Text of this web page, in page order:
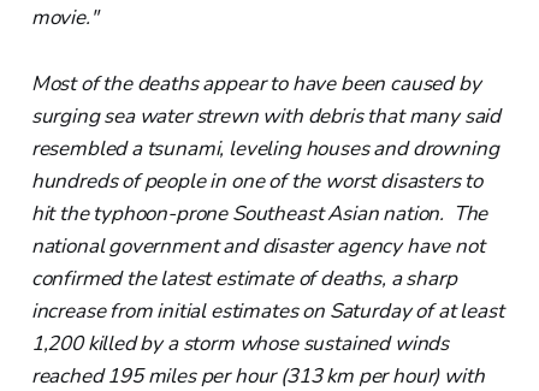
movie."
Most of the deaths appear to have been caused by
surging sea water strewn with debris that many said
resembled a tsunami, leveling houses and drowning
hundreds of people in one of the worst disasters to
hit the typhoon-prone Southeast Asian nation. The
national government and disaster agency have not
confirmed the latest estimate of deaths, a sharp
increase from initial estimates on Saturday of at least
1,200 killed by a storm whose sustained winds
reached 195 miles per hour (313 km per hour) with